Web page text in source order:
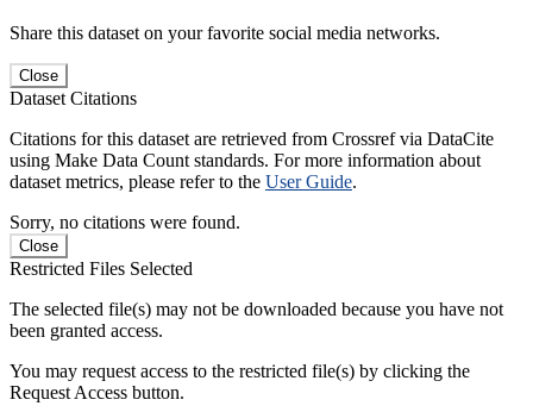
Share this dataset on your favorite social media networks.
Close
Dataset Citations
Citations for this dataset are retrieved from Crossref via DataCite
using Make Data Count standards. For more information about
dataset metrics, please refer to the User Guide.
Sorry, no citations were found.
Close
Restricted Files Selected
The selected file(s) may not be downloaded because you have not
been granted access.
You may request access to the restricted file(s) by clicking the
Request Access button.